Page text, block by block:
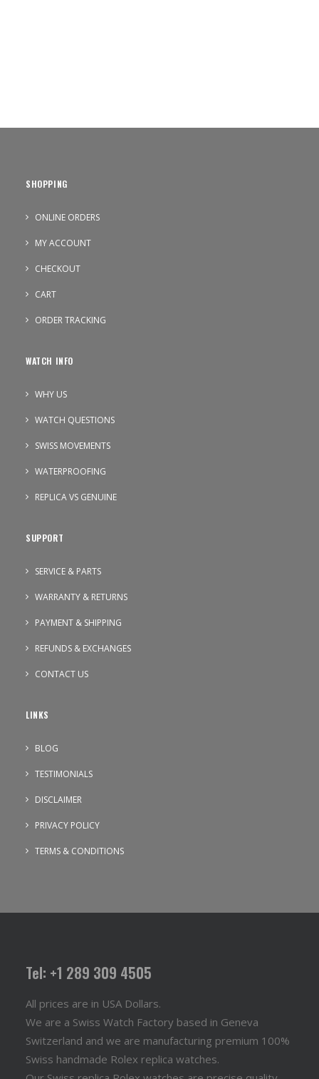
SHOPPING
ONLINE ORDERS
MY ACCOUNT
CHECKOUT
CART
ORDER TRACKING
WATCH INFO
WHY US
WATCH QUESTIONS
SWISS MOVEMENTS
WATERPROOFING
REPLICA VS GENUINE
SUPPORT
SERVICE & PARTS
WARRANTY & RETURNS
PAYMENT & SHIPPING
REFUNDS & EXCHANGES
CONTACT US
LINKS
BLOG
TESTIMONIALS
DISCLAIMER
PRIVACY POLICY
TERMS & CONDITIONS
Tel: +1 289 309 4505
All prices are in USA Dollars.
We are a Swiss Watch Factory based in Geneva
Switzerland and we are manufacturing premium 100%
Swiss handmade Rolex replica watches.